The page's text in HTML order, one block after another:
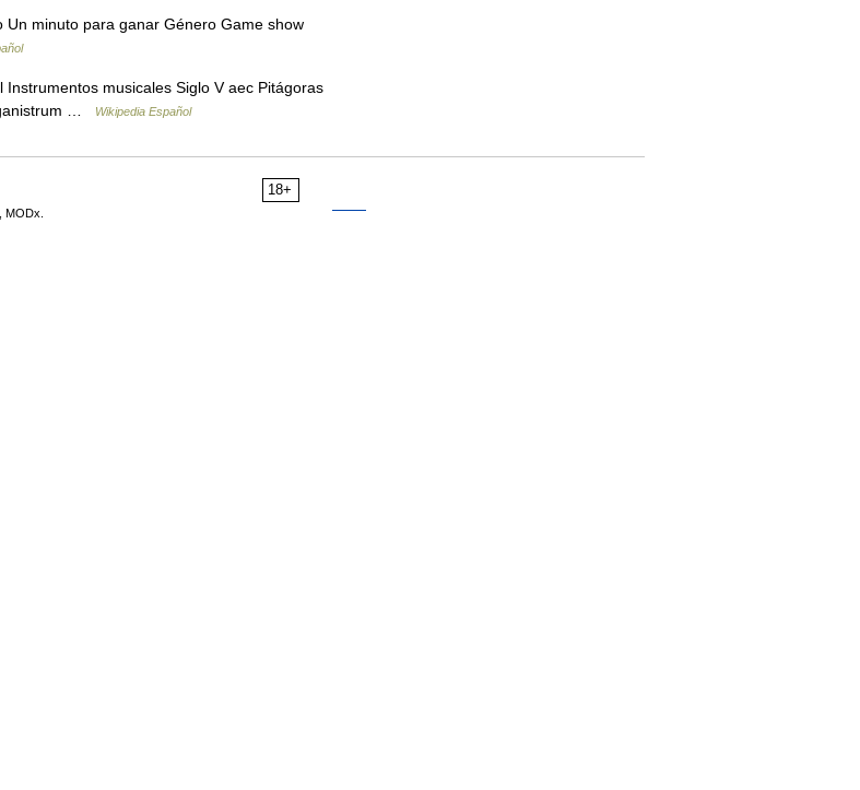
minuto para ganar Género Game show
musicales Siglo V aec Pitágoras
…
Wikipedia Español
18+
MODx.